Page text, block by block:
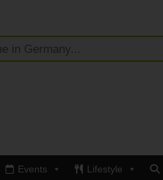
Events Lifestyle